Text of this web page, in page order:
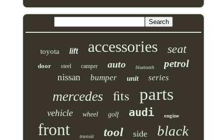
toyota lift accessories seat
door steel camper auto bluetooth petrol
nissan bumper unit series
mercedes fits parts
vehicle wheel golf audi engine
front transit tool side black